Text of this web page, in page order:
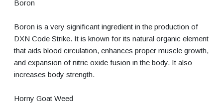
Boron
Boron is a very significant ingredient in the production of
DXN Code Strike. It is known for its natural organic element
that aids blood circulation, enhances proper muscle growth,
and expansion of nitric oxide fusion in the body. It also
increases body strength.
Horny Goat Weed